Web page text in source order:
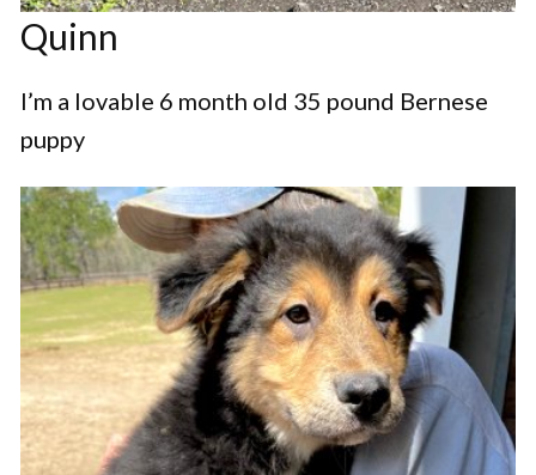
Quinn
I’m a lovable 6 month old 35 pound Bernese
puppy